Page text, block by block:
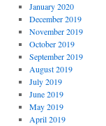
January 2020
December 2019
November 2019
October 2019
September 2019
August 2019
July 2019
June 2019
May 2019
April 2019